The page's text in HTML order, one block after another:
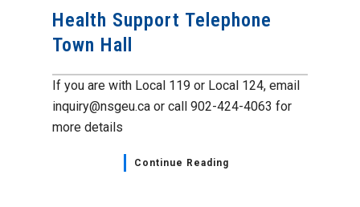
Health Support Telephone
Town Hall
If you are with Local 119 or Local 124, email
inquiry@nsgeu.ca or call 902-424-4063 for
more details
Continue Reading